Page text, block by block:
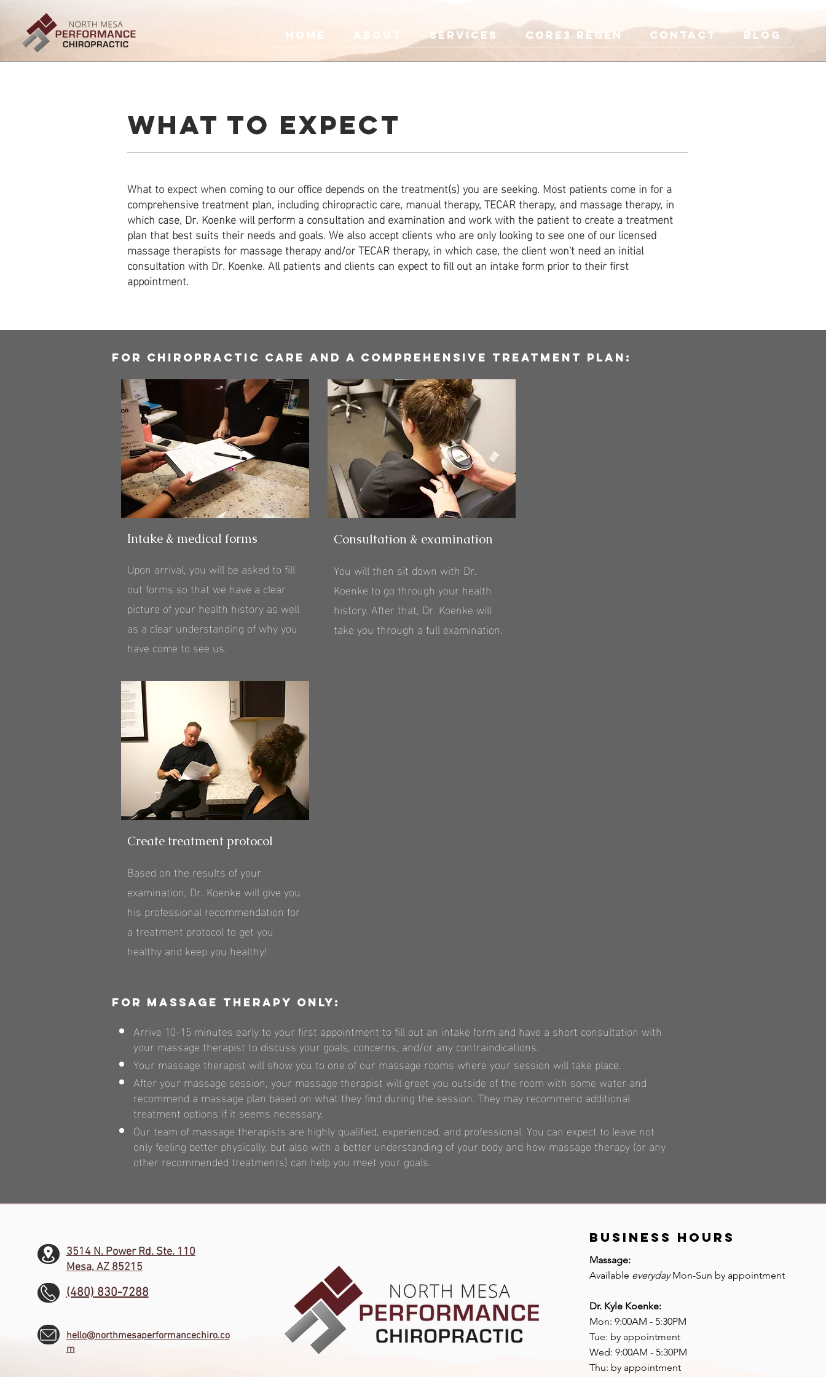
HOME ABOUT SERVICES Core3 Regen CONTACT Blog
WHAT TO EXPECT
What to expect when coming to our office depends on the treatment(s) you are seeking. Most patients come in for a
comprehensive treatment plan, including chiropractic care, manual therapy, TECAR therapy, and massage therapy, in
which case, Dr. Koenke will perform a consultation and examination and work with the patient to create a treatment
plan that best suits their needs and goals. We also accept clients who are only looking to see one of our licensed
massage therapists for massage therapy and/or TECAR therapy, in which case, the client won't need an initial
consultation with Dr. Koenke. All patients and clients can expect to fill out an intake form prior to their first
appointment.
For chiropractic care and a comprehensive Treatment plan:
Intake & medical forms
Upon arrival, you will be asked to fill
out forms so that we have a clear
picture of your health history as well
as a clear understanding of why you
have come to see us.
Consultation & examination
You will then sit down with Dr.
Koenke to go through your health
history. After that, Dr. Koenke will
take you through a full examination.
Create treatment protocol
Based on the results of your
examination, Dr. Koenke will give you
his professional recommendation for
a treatment protocol to get you
healthy and keep you healthy!
For massage therapy only:
Arrive 10-15 minutes early to your first appointment to fill out an intake form and have a short consultation with
your massage therapist to discuss your goals, concerns, and/or any contraindications.
Your massage therapist will show you to one of our massage rooms where your session will take place.
After your massage session, your massage therapist will greet you outside of the room with some water and
recommend a massage plan based on what they find during the session. They may recommend additional
treatment options if it seems necessary.
Our team of massage therapists are highly qualified, experienced, and professional. You can expect to leave not
only feeling better physically, but also with a better understanding of your body and how massage therapy (or any
other recommended treatments) can help you meet your goals.
3514 N. Power Rd. Ste. 110
Mesa, AZ 85215
(480) 830-7288
hello@northmesaperformancechiro.co
m
BUSINESS hours
Massage:
Available everydayMon-Sun by appointment
Dr. Kyle Koenke:
Mon: 9:00AM - 5:30PM
Tue: by appointment
Wed: 9:00AM - 5:30PM
Thu: by appointment